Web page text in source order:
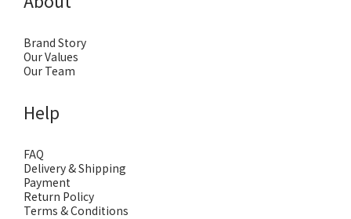
Brand Story
Our Values
Our Team
Help
FAQ
Delivery & Shipping
Payment
Return Policy
Terms & Conditions